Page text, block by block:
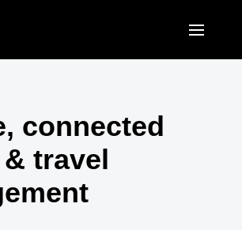
EUROPE
United Kingdom (English)
France (Français)
ASIA PACIFIC
Australia (English)
connected
travel